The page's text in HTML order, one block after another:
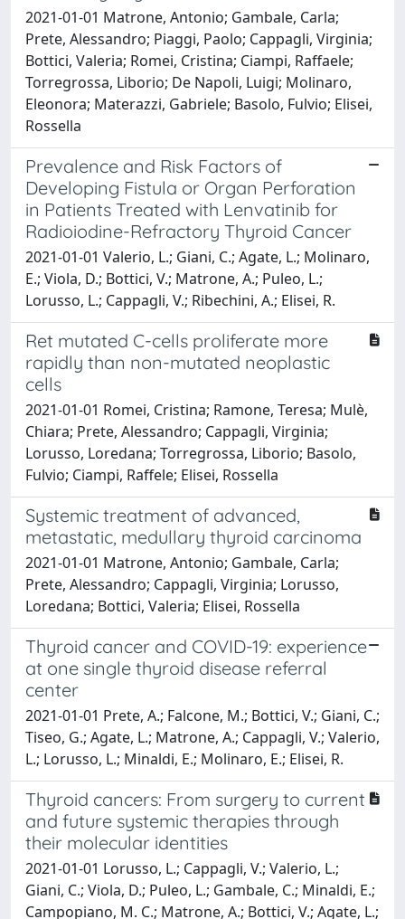
2021-01-01 Matrone, Antonio; Gambale, Carla;
Prete, Alessandro; Piaggi, Paolo; Cappagli, Virginia;
Bottici, Valeria; Romei, Cristina; Ciampi, Raffaele;
Torregrossa, Liborio; De Napoli, Luigi; Molinaro,
Eleonora; Materazzi, Gabriele; Basolo, Fulvio; Elisei,
Rossella
Prevalence and Risk Factors of
Developing Fistula or Organ Perforation
in Patients Treated with Lenvatinib for
Radioiodine-Refractory Thyroid Cancer
2021-01-01 Valerio, L.; Giani, C.; Agate, L.; Molinaro,
E.; Viola, D.; Bottici, V.; Matrone, A.; Puleo, L.;
Lorusso, L.; Cappagli, V.; Ribechini, A.; Elisei, R.
Ret mutated C-cells proliferate more
rapidly than non-mutated neoplastic
cells
2021-01-01 Romei, Cristina; Ramone, Teresa; Mulè,
Chiara; Prete, Alessandro; Cappagli, Virginia;
Lorusso, Loredana; Torregrossa, Liborio; Basolo,
Fulvio; Ciampi, Raffele; Elisei, Rossella
Systemic treatment of advanced,
metastatic, medullary thyroid carcinoma
2021-01-01 Matrone, Antonio; Gambale, Carla;
Prete, Alessandro; Cappagli, Virginia; Lorusso,
Loredana; Bottici, Valeria; Elisei, Rossella
Thyroid cancer and COVID-19: experience
at one single thyroid disease referral
center
2021-01-01 Prete, A.; Falcone, M.; Bottici, V.; Giani, C.;
Tiseo, G.; Agate, L.; Matrone, A.; Cappagli, V.; Valerio,
L.; Lorusso, L.; Minaldi, E.; Molinaro, E.; Elisei, R.
Thyroid cancers: From surgery to current
and future systemic therapies through
their molecular identities
2021-01-01 Lorusso, L.; Cappagli, V.; Valerio, L.;
Giani, C.; Viola, D.; Puleo, L.; Gambale, C.; Minaldi, E.;
Campopiano, M. C.; Matrone, A.; Bottici, V.; Agate, L.;